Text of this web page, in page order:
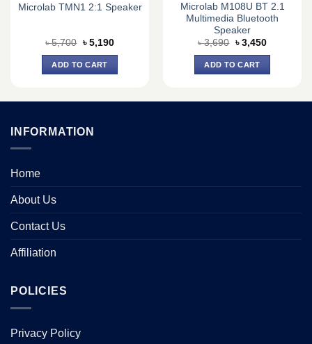
Microlab TMN1 2:1 Speaker
৳5,700 Original
was:
৳ 5,700.
৳ 5,190Current
ADD TO CART
Microlab M108U BT 2.1
Multimedia Bluetooth
Speaker
৳3,690 Original
was:
৳ 3,690.
৳ 3,450Current
ADD TO CART
INFORMATION
Home
About Us
Contact Us
Affiliation
POLICIES
Privacy Policy